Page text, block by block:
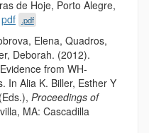
de Hoje, Porto Alegre,
pdf .pdf
Elena, Quadros,
Deborah. (2012).
from WH-
In Alia K. Biller, Esther Y
Proceedings of
MA: Cascadilla